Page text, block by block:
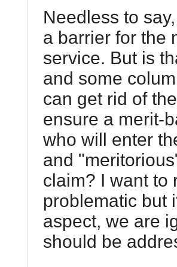
Needless to
a barrier for the
service. But is
and some
can get rid of
ensure a merit-
who will enter
and
claim? I want to
problematic but
aspect, we are
should be